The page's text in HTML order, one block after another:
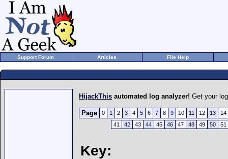
Support Forum Articles File Help
HijackThis automated log analyzer! Get your
Page 0 1 2 3 4 5 6 7 8 9 10 11 12 13
14
41
42 43 44 45 46 47 48 49 50 51
Key: